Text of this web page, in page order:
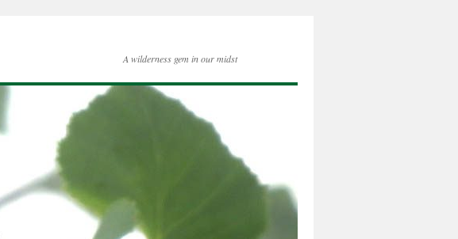
A wilderness gem in our midst